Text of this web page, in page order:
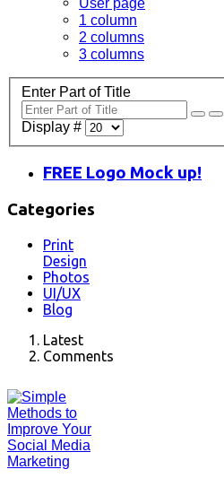
User page
1 column
2 columns
3 columns
Enter Part of Title
Display #
FREE Logo Mock up!
Categories
Print
Design
Photos
UI/UX
Blog
Latest
Comments